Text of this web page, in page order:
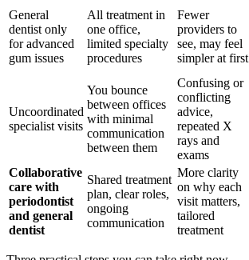
General
dentist only
for advanced
gum issues
All treatment in
one office,
limited specialty
procedures
Fewer
providers to
see, may feel
simpler at first
Uncoordinated
specialist visits
You bounce
between offices
with minimal
communication
between them
Confusing or
conflicting
advice,
repeated X
rays and
exams
Collaborative
care with
periodontist
and general
dentist
Shared treatment
plan, clear roles,
ongoing
communication
More clarity
on why each
visit matters,
tailored
treatment